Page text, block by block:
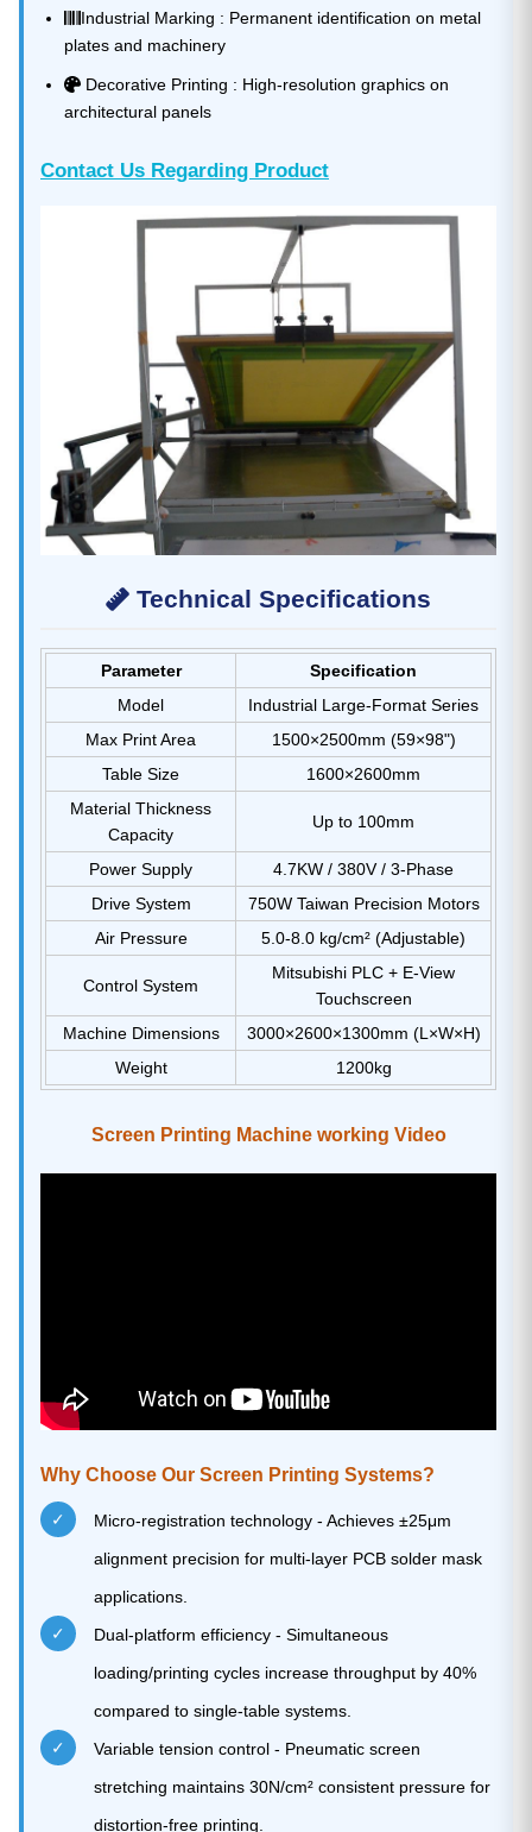
Industrial Marking : Permanent identification on metal
plates and machinery
Decorative Printing : High-resolution graphics on
architectural panels
Contact Us Regarding Product
Technical Specifications
Parameter
Specification
Model
Industrial Large-Format Series
Max Print Area
1500×2500mm (59×98")
Table Size
1600×2600mm
Material Thickness
Capacity
Up to 100mm
Power Supply
4.7KW / 380V / 3-Phase
Drive System
750W Taiwan Precision Motors
Air Pressure
5.0-8.0 kg/cm² (Adjustable)
Control System
Mitsubishi PLC + E-View
Touchscreen
Machine Dimensions
3000×2600×1300mm (L×W×H)
Weight
1200kg
Screen Printing Machine working Video
Why Choose Our Screen Printing Systems?
✓
Micro-registration technology - Achieves ±25μm
alignment precision for multi-layer PCB solder mask
applications.
✓
Dual-platform efficiency - Simultaneous
loading/printing cycles increase throughput by 40%
compared to single-table systems.
✓
Variable tension control - Pneumatic screen
stretching maintains 30N/cm² consistent pressure for
distortion-free printing.